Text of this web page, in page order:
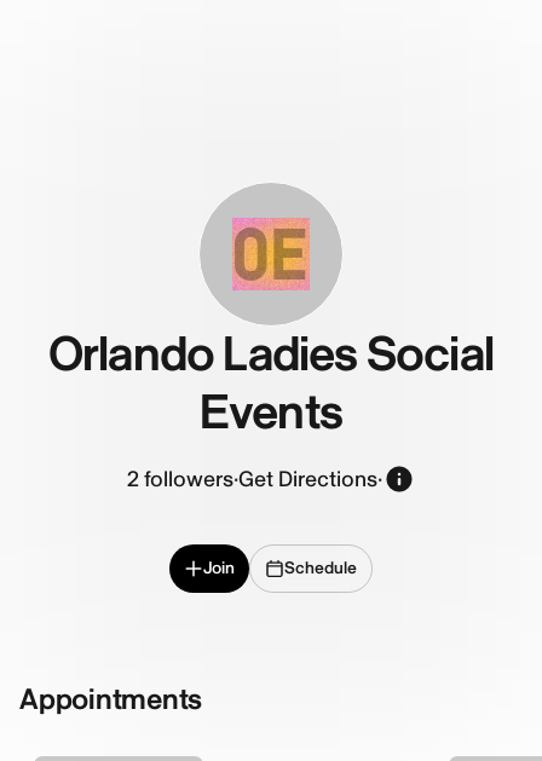
OE
Orlando Ladies Social
Events
2followers·Get Directions·
Join Schedule
Appointments